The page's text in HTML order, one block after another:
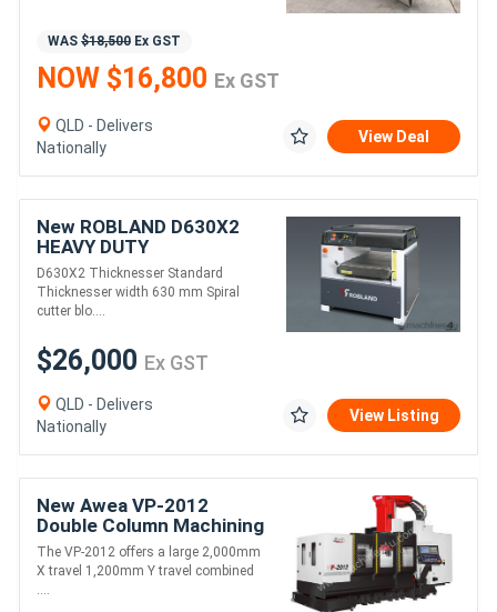
WAS $18,500 Ex GST
NOW $16,800 Ex GST
QLD - Delivers
Nationally
View Deal
New ROBLAND D630X2
HEAVY DUTY
THICKNESSER
D630X2 Thicknesser Standard
Thicknesser width 630 mm Spiral
cutter blo....
$26,000 Ex GST
QLD - Delivers
Nationally
View Listing
New Awea VP-2012
Double Column Machining
Centre
The VP-2012 offers a large 2,000mm
X travel 1,200mm Y travel combined
....